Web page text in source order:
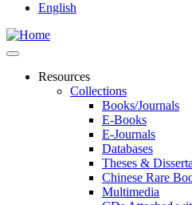
English
Resources
Collections
Books/Journals
E-Books
E‑Journals
Databases
Theses &
Chinese Rare
Multimedia